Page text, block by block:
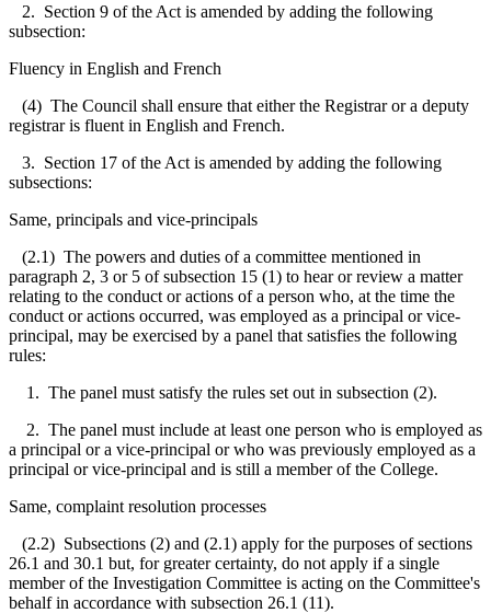
2. Section 9 of the Act is amended by adding the following
subsection:
Fluency in English and French
(4) The Council shall ensure that either the Registrar or a deputy
registrar is fluent in English and French.
3. Section 17 of the Act is amended by adding the following
subsections:
Same, principals and vice-principals
(2.1) The powers and duties of a committee mentioned in
paragraph 2, 3 or 5 of subsection 15 (1) to hear or review a matter
relating to the conduct or actions of a person who, at the time the
conduct or actions occurred, was employed as a principal or vice-
principal, may be exercised by a panel that satisfies the following
rules:
1. The panel must satisfy the rules set out in subsection (2).
2. The panel must include at least one person who is employed as
a principal or a vice-principal or who was previously employed as a
principal or vice-principal and is still a member of the College.
Same, complaint resolution processes
(2.2) Subsections (2) and (2.1) apply for the purposes of sections
26.1 and 30.1 but, for greater certainty, do not apply if a single
member of the Investigation Committee is acting on the Committee's
behalf in accordance with subsection 26.1 (11).